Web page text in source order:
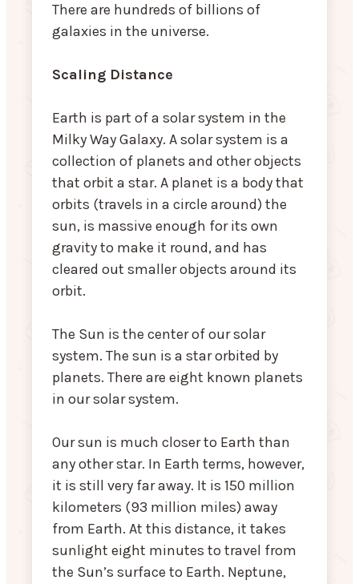
There are hundreds of billions of
galaxies in the universe.
Scaling Distance
Earth is part of a solar system in the
Milky Way Galaxy. A solar system is a
collection of planets and other objects
that orbit a star. A planet is a body that
orbits (travels in a circle around) the
sun, is massive enough for its own
gravity to make it round, and has
cleared out smaller objects around its
orbit.
The Sun is the center of our solar
system. The sun is a star orbited by
planets. There are eight known planets
in our solar system.
Our sun is much closer to Earth than
any other star. In Earth terms, however,
it is still very far away. It is 150 million
kilometers (93 million miles) away
from Earth. At this distance, it takes
sunlight eight minutes to travel from
the Sun’s surface to Earth. Neptune,